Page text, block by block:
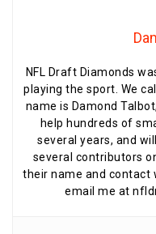
NFL Draft Diamonds
playing the sport. We
name is Damond
help hundreds of
several years, and
several contributors
their name and contact
email me at